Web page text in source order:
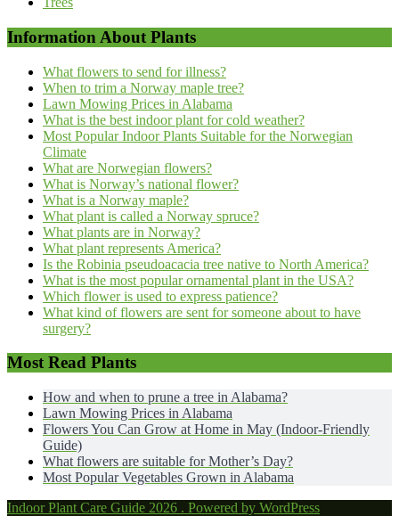
Information About Plants
What flowers to send for illness?
When to trim a Norway maple tree?
Lawn Mowing Prices in Alabama
What is the best indoor plant for cold weather?
Most Popular Indoor Plants Suitable for the Norwegian
Climate
What are Norwegian flowers?
What is Norway’s national flower?
What is a Norway maple?
What plant is called a Norway spruce?
What plants are in Norway?
What plant represents America?
Is the Robinia pseudoacacia tree native to North America?
What is the most popular ornamental plant in the USA?
Which flower is used to express patience?
What kind of flowers are sent for someone about to have
surgery?
Most Read Plants
How and when to prune a tree in Alabama?
Lawn Mowing Prices in Alabama
Flowers You Can Grow at Home in May (Indoor-Friendly
Guide)
What flowers are suitable for Mother’s Day?
Most Popular Vegetables Grown in Alabama
Indoor Plant Care Guide 2026 . Powered by WordPress